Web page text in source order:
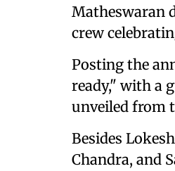
Matheswaran
crew
Posting the
ready," with a
unveiled from
Besides
Chandra, and